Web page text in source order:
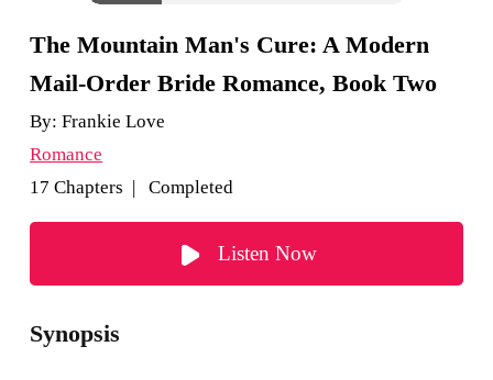
The Mountain Man's Cure: A Modern
Mail-Order Bride Romance, Book Two
By:Frankie Love
Romance
17 Chapters | Completed
Listen Now
Synopsis